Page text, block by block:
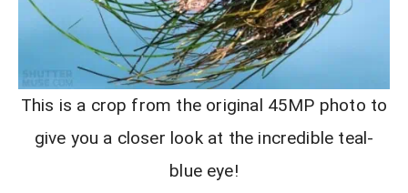
This is a crop from the original 45MP photo to
give you a closer look at the incredible teal-
blue eye!